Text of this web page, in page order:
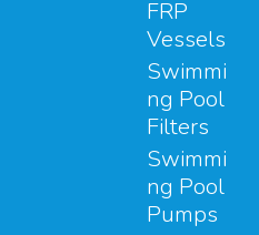
FRP
Vessels
Swimmi
ng Pool
Filters
Swimmi
ng Pool
Pumps